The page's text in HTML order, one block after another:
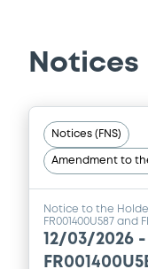
Notices
Notices (FNS)
Amendment to
Notice to the Holder
FR001400U587 and
12/03/2026 -